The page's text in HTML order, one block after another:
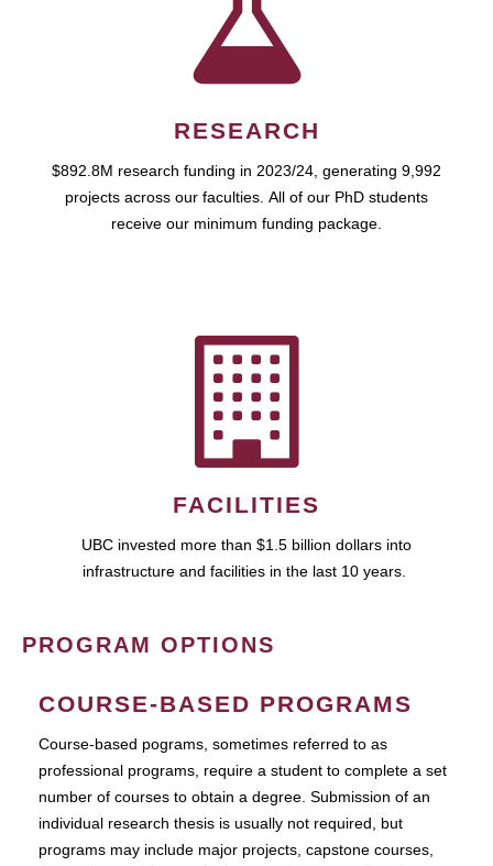
RESEARCH
$892.8M research funding in 2023/24, generating 9,992
projects across our faculties. All of our PhD students
receive our minimum funding package.
FACILITIES
UBC invested more than $1.5 billion dollars into
infrastructure and facilities in the last 10 years.
PROGRAM OPTIONS
COURSE-BASED PROGRAMS
Course-based pograms, sometimes referred to as
professional programs, require a student to complete a set
number of courses to obtain a degree. Submission of an
individual research thesis is usually not required, but
programs may include major projects, capstone courses,